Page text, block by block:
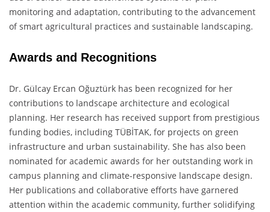
monitoring and adaptation, contributing to the advancement
of smart agricultural practices and sustainable landscaping.
Awards and Recognitions
Dr. Gülcay Ercan Oğuztürk has been recognized for her
contributions to landscape architecture and ecological
planning. Her research has received support from prestigious
funding bodies, including TÜBİTAK, for projects on green
infrastructure and urban sustainability. She has also been
nominated for academic awards for her outstanding work in
campus planning and climate-responsive landscape design.
Her publications and collaborative efforts have garnered
attention within the academic community, further solidifying